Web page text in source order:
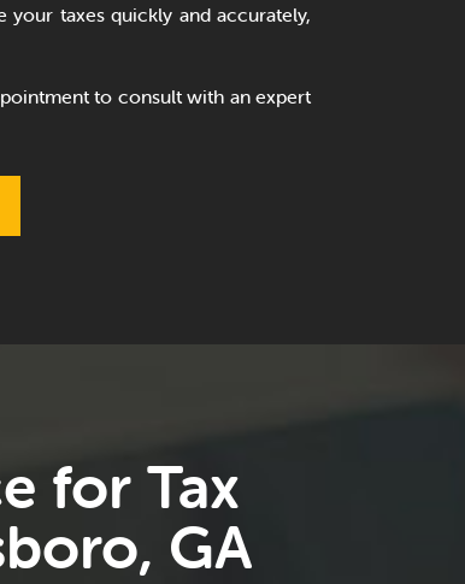
taxes quickly and accurately,
to consult with an expert
for Tax
GA